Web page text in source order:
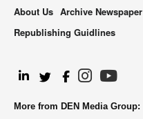
About Us Archive Newspaper
Republishing Guidlines
More from DEN Media Group: